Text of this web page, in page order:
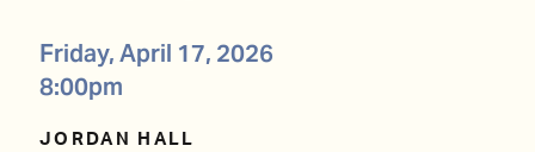
Friday, April 17, 2026
8:00pm
JORDAN HALL